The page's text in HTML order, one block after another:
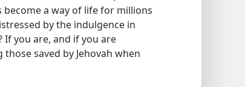
become a way of life for millions
by the indulgence in
If you are, and if you are
saved by Jehovah when